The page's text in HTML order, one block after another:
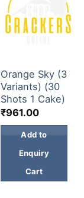
Orange Sky (3
Variants) (30
Shots 1 Cake)
₹961.00
Add to
Enquiry
Cart